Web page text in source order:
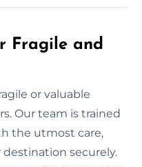
Fragile and
or valuable
Our team is trained
the utmost care,
securely.